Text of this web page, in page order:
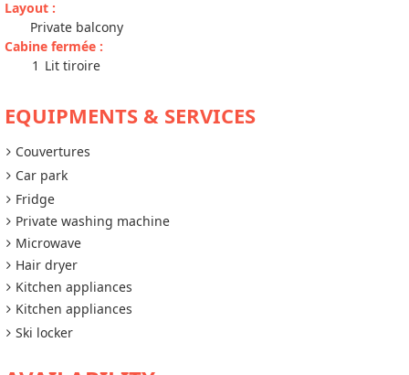
Layout :
Private balcony
Cabine fermée :
1 Lit tiroire
EQUIPMENTS & SERVICES
Couvertures
Car park
Fridge
Private washing machine
Microwave
Hair dryer
Kitchen appliances
Kitchen appliances
Ski locker